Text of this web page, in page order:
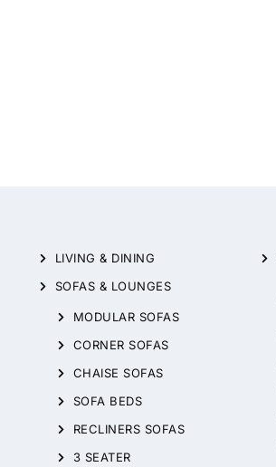
LIVING & DINING
SOFAS & LOUNGES
MODULAR SOFAS
CORNER SOFAS
CHAISE SOFAS
SOFA BEDS
RECLINERS SOFAS
3 SEATER